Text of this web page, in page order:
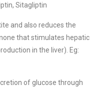
Sitagliptin
and also reduces the
that stimulates hepatic
in the liver). Eg:
of glucose through